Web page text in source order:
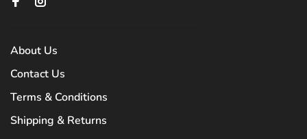
About Us
Contact Us
Terms & Conditions
Shipping & Returns